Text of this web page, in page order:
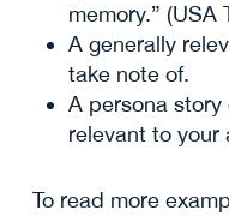
memory.” (USA
A generally
take note of.
A persona story
relevant to your
To read more